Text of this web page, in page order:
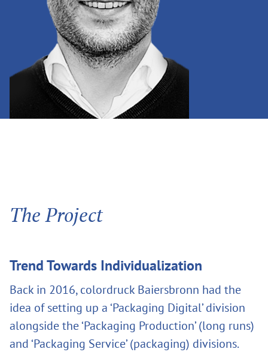
The Project
Trend Towards Individualization
Back in 2016, colordruck Baiersbronn had the
idea of setting up a ‘Packaging Digital’ division
alongside the ‘Packaging Production’ (long runs)
and ‘Packaging Service’ (packaging) divisions.